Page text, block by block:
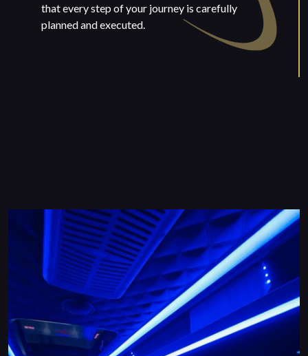
that every step of your journey is carefully
planned and executed.